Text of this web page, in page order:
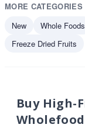
MORE CATEGORIES
New
Whole Foods
Freeze Dried Fruits
Buy High-